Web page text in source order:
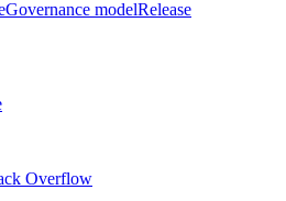
Governance modelRelease
Overflow